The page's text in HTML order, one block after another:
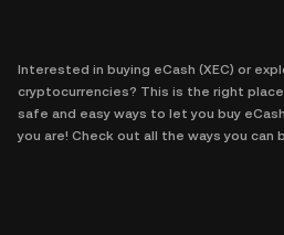
Interested in buying eCash (XEC) or
cryptocurrencies? This is the right
safe and easy ways to let you buy
you are! Check out all the ways you can